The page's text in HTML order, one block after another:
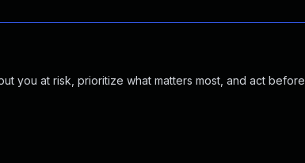
you at risk, prioritize what matters most, and act before